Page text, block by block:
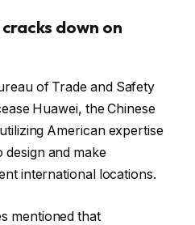
down on
of Trade and Safety
Huawei, the Chinese
American expertise
and make
international locations.
mentioned that